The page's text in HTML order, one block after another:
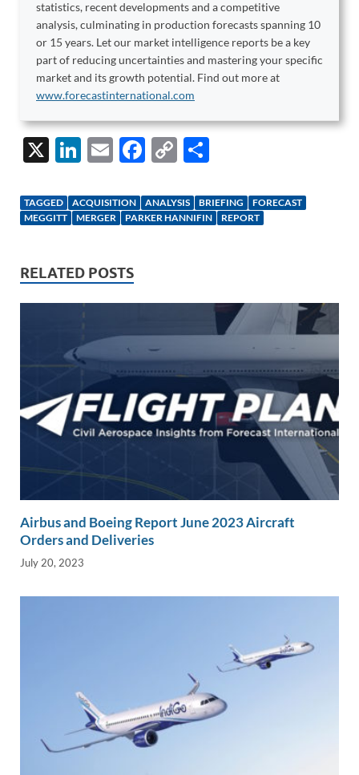
statistics, recent developments and a competitive
analysis, culminating in production forecasts spanning 10
or 15 years. Let our market intelligence reports be a key
part of reducing uncertainties and mastering your specific
market and its growth potential. Find out more at
www.forecastinternational.com
X
Li
k
e
n
E
ail
F
e
b
k
C
p
y
k
ar
e
TAGGED ACQUISITION ANALYSIS BRIEFING
FORECAST
MEGGITT
MERGER PARKER HANNIFIN REPORT
RELATED POSTS
Airbus and Boeing Report June 2023 Aircraft
Orders and Deliveries
July 20, 2023